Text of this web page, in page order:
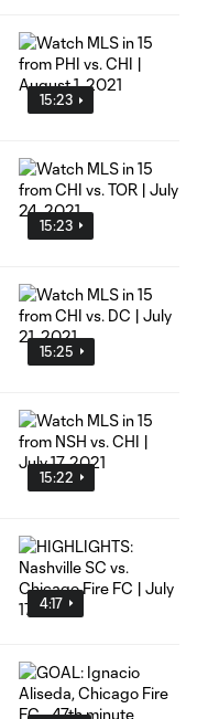
15:23
15:23
15:25
15:22
4:17